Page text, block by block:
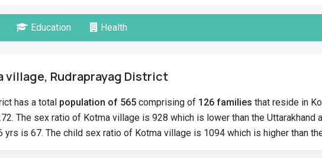
Education Health
village, Rudraprayag District
has a total population of 565 comprising of 126 families that reside in
The sex ratio of Kotma village is 928 which is lower than the Uttarakhand
is 67. The child sex ratio of Kotma village is 1094 which is higher than